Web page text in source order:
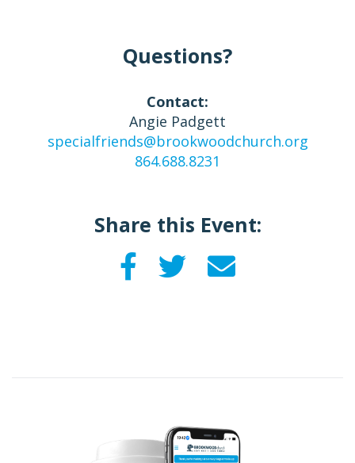
Questions?
Contact:
Angie Padgett
specialfriends@brookwoodchurch.org
864.688.8231
Share this Event: